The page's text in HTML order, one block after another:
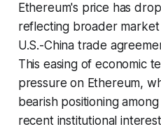
Ethereum's price has
reflecting broader
U.S.-China trade
This easing of economic
pressure on Ethereum,
bearish positioning
recent institutional